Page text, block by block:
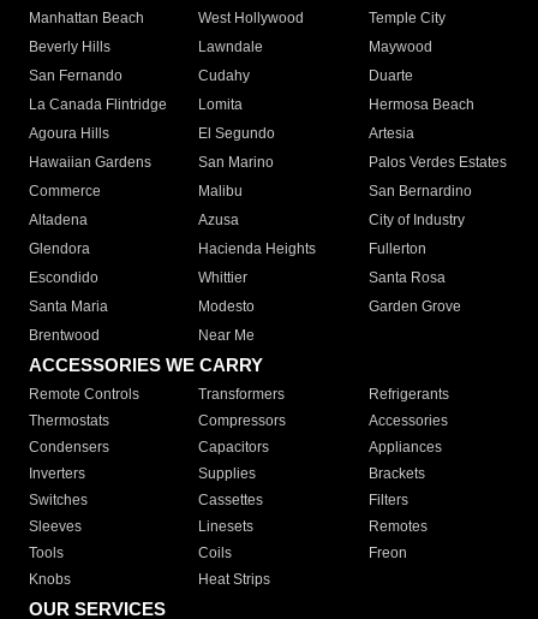
Manhattan Beach
West Hollywood
Temple City
Beverly Hills
Lawndale
Maywood
San Fernando
Cudahy
Duarte
La Canada Flintridge
Lomita
Hermosa Beach
Agoura Hills
El Segundo
Artesia
Hawaiian Gardens
San Marino
Palos Verdes Estates
Commerce
Malibu
San Bernardino
Altadena
Azusa
City of Industry
Glendora
Hacienda Heights
Fullerton
Escondido
Whittier
Santa Rosa
Santa Maria
Modesto
Garden Grove
Brentwood
Near Me
ACCESSORIES WE CARRY
Remote Controls Transformers
Refrigerants
Thermostats
Compressors
Accessories
Condensers
Capacitors
Appliances
Inverters
Supplies
Brackets
Switches
Cassettes
Filters
Sleeves
Linesets
Remotes
Tools
Coils
Freon
Knobs
Heat Strips
OUR SERVICES